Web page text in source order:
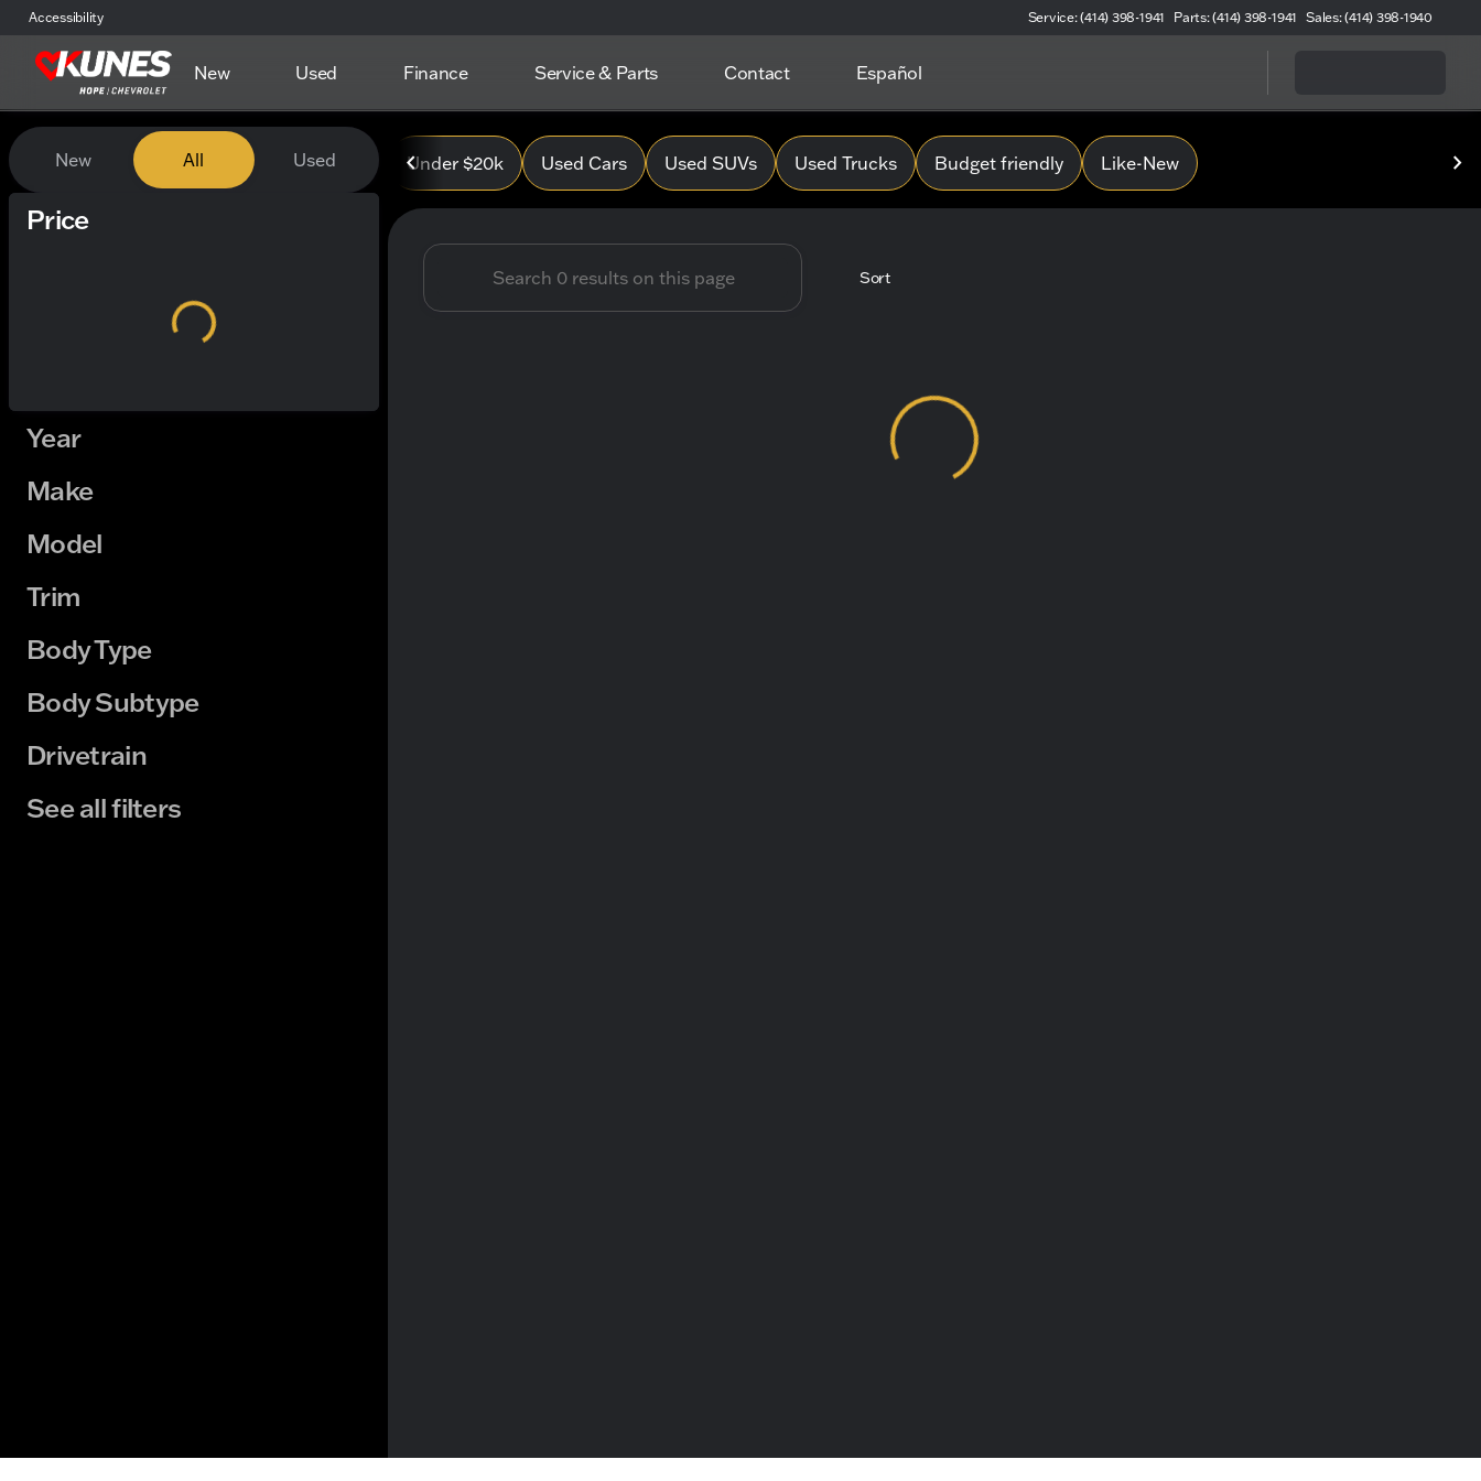
Accessibility Service: (414) 398-1941 Parts: (414) 398-1941 Sales: (414) 398-1940
New Used Finance Service & Parts Contact Español
Vehicles for Sale at Kunes Hope Chevrolet
New All Used
Price
Year
Make
Model
Trim
Body Type
Body Subtype
Drivetrain
See all filters
Under $20k Used Cars Used SUVs Used Trucks Budget friendly Like-New
Sort